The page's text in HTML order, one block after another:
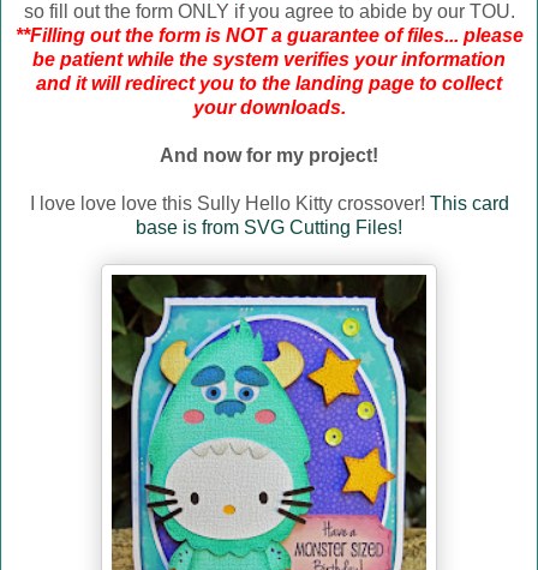
so fill out the form ONLY if you agree to abide by our TOU.
**Filling out the form is NOT a guarantee of files... please
be patient while the system verifies your information
and it will redirect you to the landing page to collect
your downloads.
And now for my project!
I love love love this Sully Hello Kitty crossover! This card
base is from SVG Cutting Files!